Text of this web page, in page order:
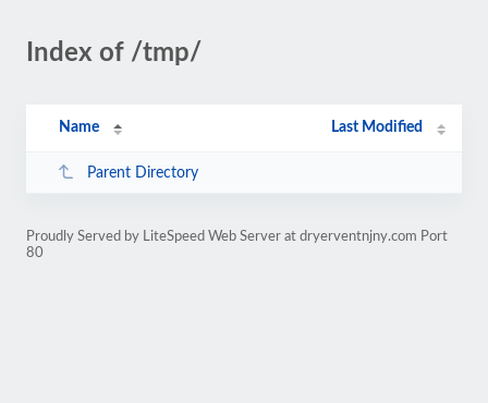
Index of /tmp/
Name Last Modified
Parent Directory
Proudly Served by LiteSpeed Web Server at dryerventnjny.com Port
80